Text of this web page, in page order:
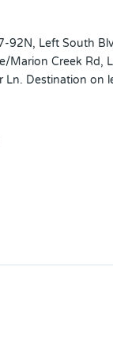
92N, Left South
Marion Creek Rd,
Ln. Destination on